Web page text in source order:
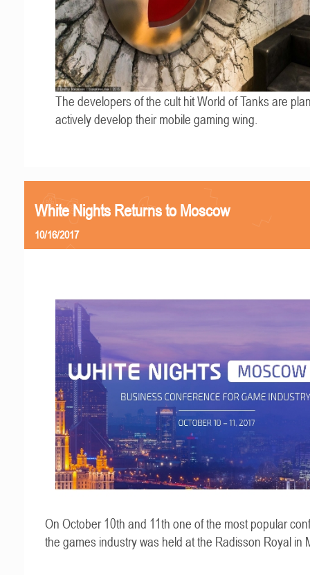
The developers of the cult hit World of Tanks are
actively develop their mobile gaming wing.
White Nights Returns to Moscow
10/16/2017
On October 10th and 11th one of the most popular
the games industry was held at the Radisson Royal in